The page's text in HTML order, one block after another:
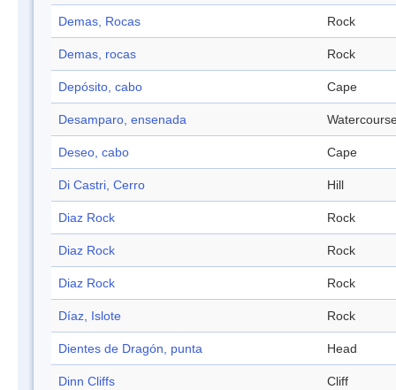
Demas, Rocas Rock
Demas, rocas Rock
Depósito, cabo Cape
Desamparo, ensenada
Deseo, cabo Cape
Di Castri, Cerro Hill
Diaz Rock Rock
Diaz Rock Rock
Diaz Rock Rock
Díaz, Islote Rock
Dientes de Dragón, punta Head
Dinn Cliffs Cliff